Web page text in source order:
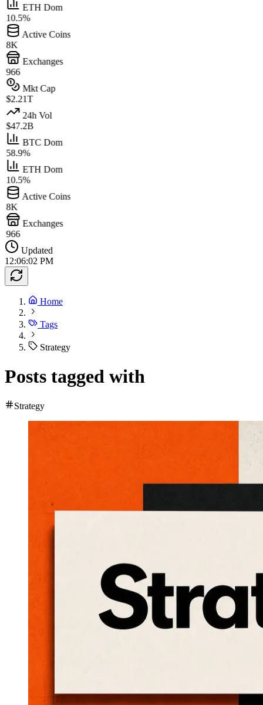
ETH Dom
10.5%
Active Coins
8K
Exchanges
966
Mkt Cap
$2.21T
24h Vol
$47.2B
BTC Dom
58.9%
ETH Dom
10.5%
Active Coins
8K
Exchanges
966
Updated
12:06:02 PM
Home
Tags
Strategy
Posts tagged with
Strategy